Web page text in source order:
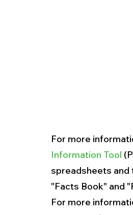
For more
Information Tool
spreadsheets and
"Facts Book" and
For more